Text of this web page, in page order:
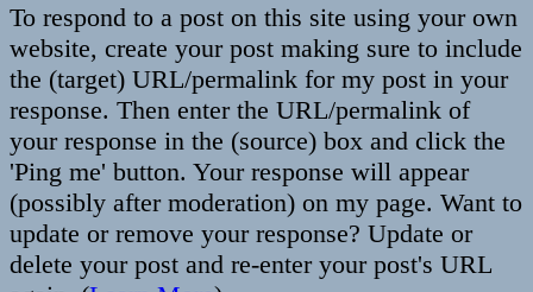
To respond to a post on this site using your own
website, create your post making sure to include
the (target) URL/permalink for my post in your
response. Then enter the URL/permalink of
your response in the (source) box and click the
'Ping me' button. Your response will appear
(possibly after moderation) on my page. Want to
update or remove your response? Update or
delete your post and re-enter your post's URL